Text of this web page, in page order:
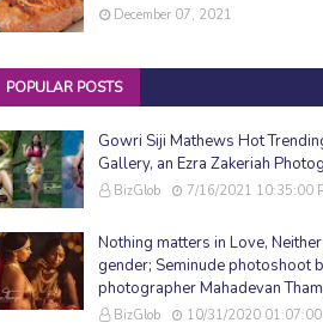
December 07, 2021
POPULAR POSTS
Gowri Siji Mathews Hot
Gallery, an Ezra Zakeriah
BizGlob 7/16/2021 10:35:00
Nothing matters in Love,
gender; Seminude photoshoot
photographer Mahadevan
BizGlob 10/31/2020